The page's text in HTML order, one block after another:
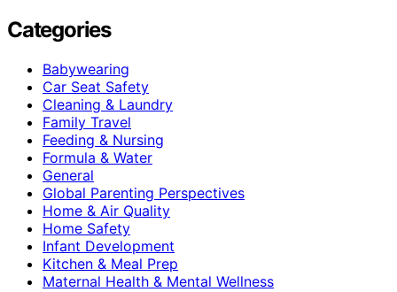
Categories
Babywearing
Car Seat Safety
Cleaning & Laundry
Family Travel
Feeding & Nursing
Formula & Water
General
Global Parenting Perspectives
Home & Air Quality
Home Safety
Infant Development
Kitchen & Meal Prep
Maternal Health & Mental Wellness